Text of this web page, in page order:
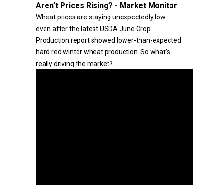
Aren’t Prices Rising? - Market Monitor
Wheat prices are staying unexpectedly low—
even after the latest USDA June Crop
Production report showed lower-than-expected
hard red winter wheat production. So what’s
really driving the market?